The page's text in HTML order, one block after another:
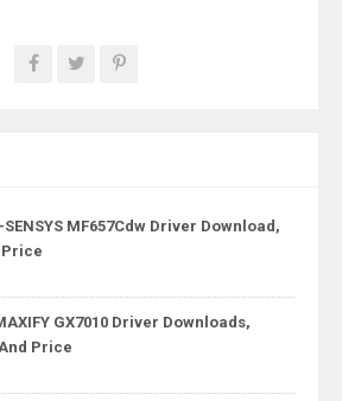
MF657Cdw Driver Download,
Price
GX7010 Driver Downloads,
Price